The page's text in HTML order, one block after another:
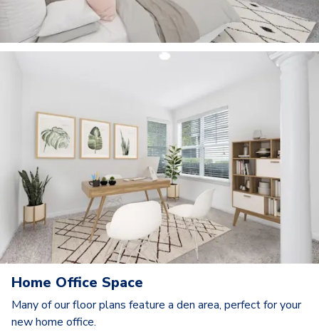
Home Office Space
Many of our floor plans feature a den area, perfect for your
new home office.